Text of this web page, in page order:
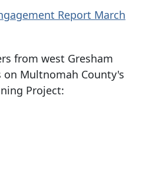
Report March
from west Gresham
Multnomah County's
Project: